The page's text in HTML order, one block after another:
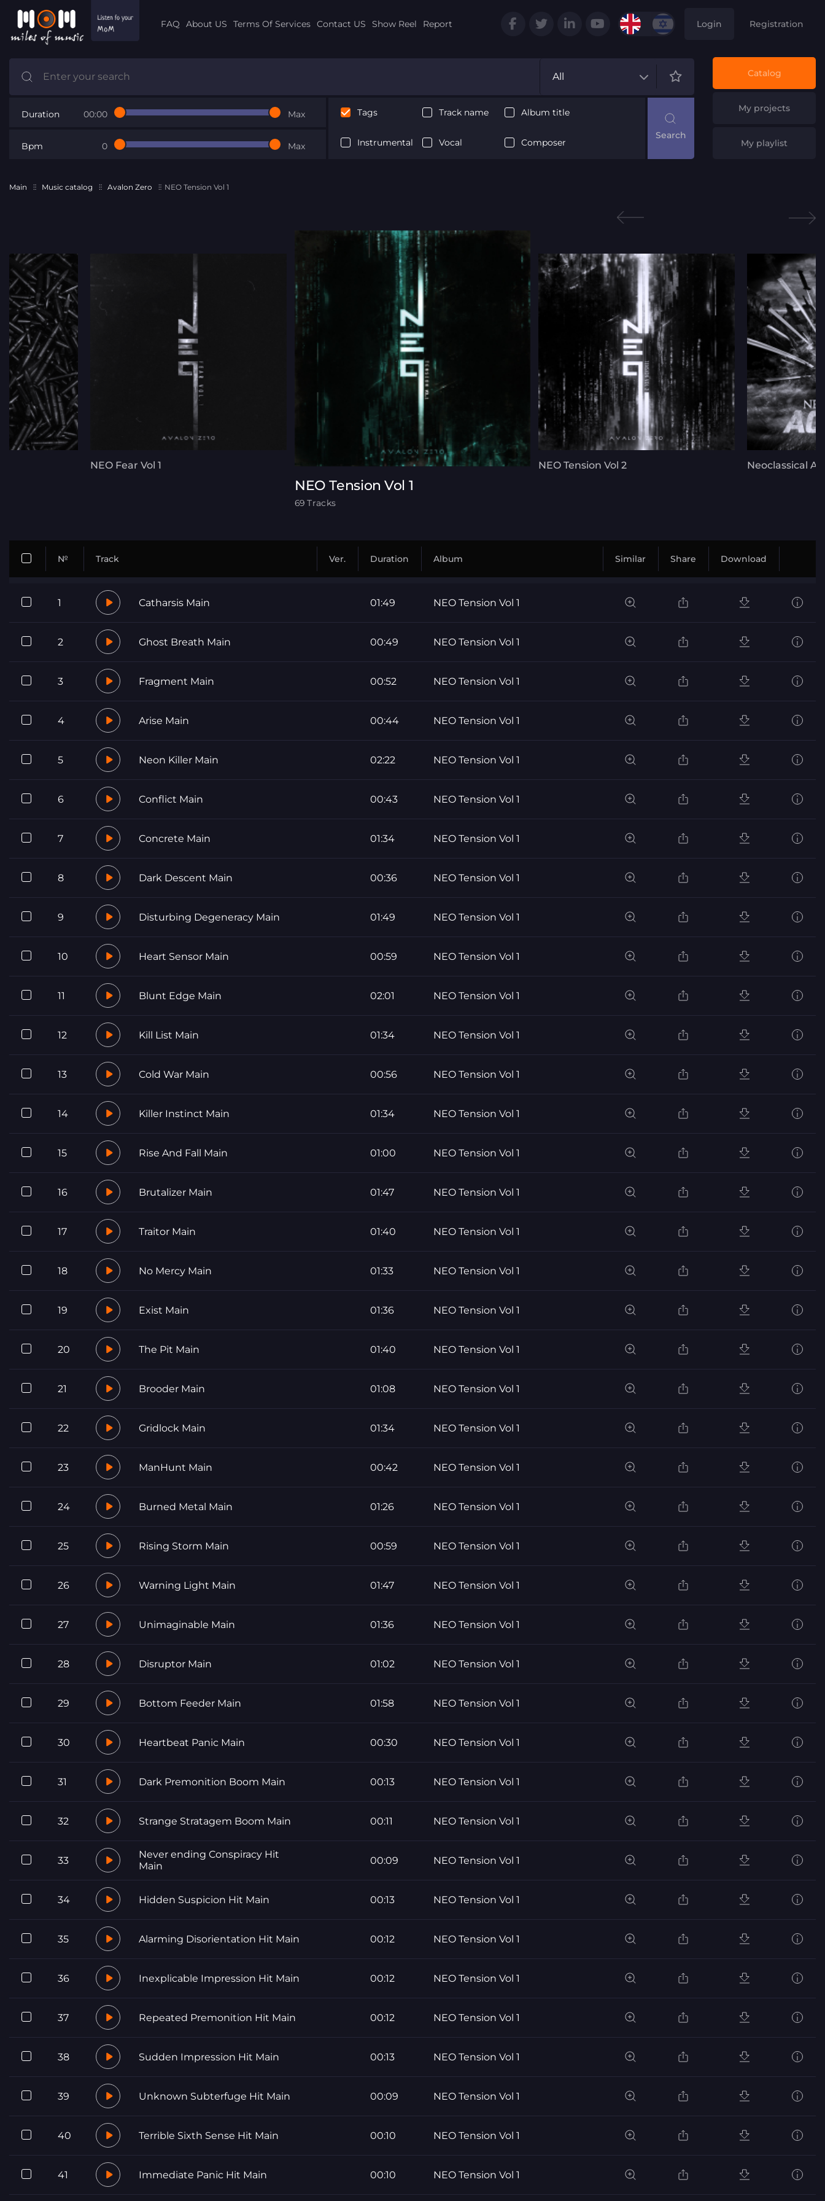
FAQ About US Terms Of Services Contact US Show Reel Report Login Registration
All
Duration 00:00 Max
Bpm 0 Max
Tags Track name Album title
Instrumental Vocal Composer
Catalog
My projects
My playlist
Main Music catalog Avalon Zero NEO Tension Vol 1
NEO Fear Vol 1
NEO Tension Vol 1
69 Tracks
NEO Tension Vol 2 Neoclassical
№ Track Ver. Duration Album Similar Share Download
1 Catharsis Main 01:49 NEO Tension Vol 1
2 Ghost Breath Main 00:49 NEO Tension Vol 1
3 Fragment Main 00:52 NEO Tension Vol 1
4 Arise Main 00:44 NEO Tension Vol 1
5 Neon Killer Main 02:22 NEO Tension Vol 1
6 Conflict Main 00:43 NEO Tension Vol 1
7 Concrete Main 01:34 NEO Tension Vol 1
8 Dark Descent Main 00:36 NEO Tension Vol 1
9 Disturbing Degeneracy Main 01:49 NEO Tension Vol 1
10 Heart Sensor Main 00:59 NEO Tension Vol 1
11 Blunt Edge Main 02:01 NEO Tension Vol 1
12 Kill List Main 01:34 NEO Tension Vol 1
13 Cold War Main 00:56 NEO Tension Vol 1
14 Killer Instinct Main 01:34 NEO Tension Vol 1
15 Rise And Fall Main 01:00 NEO Tension Vol 1
16 Brutalizer Main 01:47 NEO Tension Vol 1
17 Traitor Main 01:40 NEO Tension Vol 1
18 No Mercy Main 01:33 NEO Tension Vol 1
19 Exist Main 01:36 NEO Tension Vol 1
20 The Pit Main 01:40 NEO Tension Vol 1
21 Brooder Main 01:08 NEO Tension Vol 1
22 Gridlock Main 01:34 NEO Tension Vol 1
23 ManHunt Main 00:42 NEO Tension Vol 1
24 Burned Metal Main 01:26 NEO Tension Vol 1
25 Rising Storm Main 00:59 NEO Tension Vol 1
26 Warning Light Main 01:47 NEO Tension Vol 1
27 Unimaginable Main 01:36 NEO Tension Vol 1
28 Disruptor Main 01:02 NEO Tension Vol 1
29 Bottom Feeder Main 01:58 NEO Tension Vol 1
30 Heartbeat Panic Main 00:30 NEO Tension Vol 1
31 Dark Premonition Boom Main 00:13 NEO Tension Vol 1
32 Strange Stratagem Boom Main 00:11 NEO Tension Vol 1
33
Never ending Conspiracy Hit
Main
00:09 NEO Tension Vol 1
34 Hidden Suspicion Hit Main 00:13 NEO Tension Vol 1
35 Alarming Disorientation Hit Main 00:12 NEO Tension Vol 1
36 Inexplicable Impression Hit Main 00:12 NEO Tension Vol 1
37 Repeated Premonition Hit Main 00:12 NEO Tension Vol 1
38 Sudden Impression Hit Main 00:13 NEO Tension Vol 1
39 Unknown Subterfuge Hit Main 00:09 NEO Tension Vol 1
40 Terrible Sixth Sense Hit Main 00:10 NEO Tension Vol 1
41 Immediate Panic Hit Main 00:10 NEO Tension Vol 1